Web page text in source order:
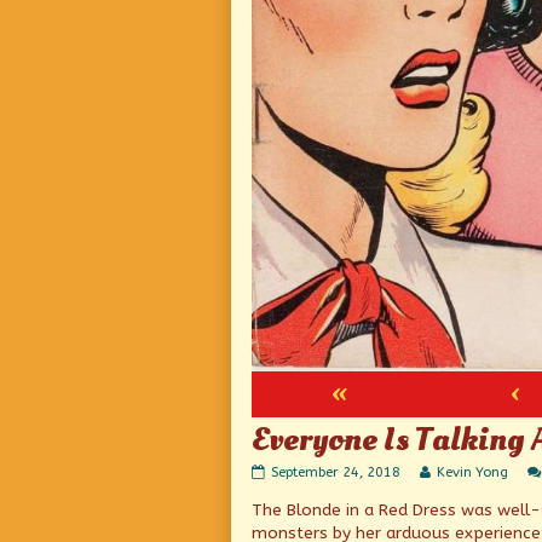
« ‹
Everyone Is Talking
Everyone
Talking
About
September 24, 2018
Read
posts
Kevin Yong
The Blonde in a Red Dress was
monsters by her arduous